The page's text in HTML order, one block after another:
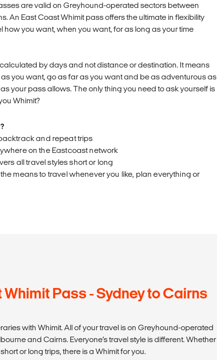
are valid on Greyhound-operated sectors between
An East Coast Whimit pass offers the ultimate in flexibility
how you want, when you want, for as long as your time
by days and not distance or destination. It means
you want, go as far as you want and be as adventurous as
your pass allows. The only thing you need to ask yourself is
Whimit?
and repeat trips
on the Eastcoast network
all travel styles short or long
means to travel whenever you like, plan everything or
Pass - Sydney to Cairns
with Whimit. All of your travel is on Greyhound-operated
and Cairns. Everyone’s travel style is different. Whether
or long trips, there is a Whimit for you.